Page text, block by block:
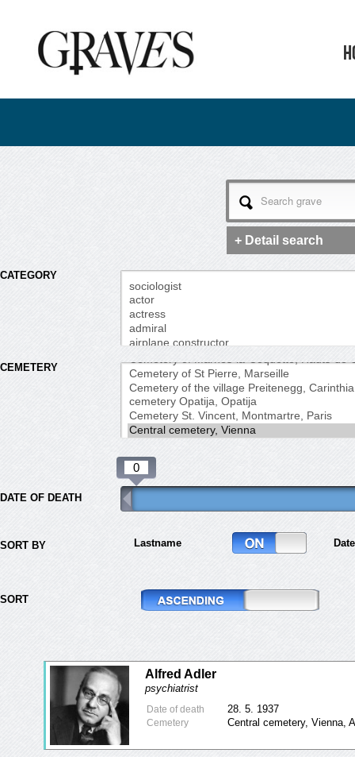
+ Detail search
CATEGORY
CEMETERY
DATE OF DEATH
SORT BY Lastname
SORT
Alfred Adler
psychiatrist
Date of death 28. 5. 1937
Cemetery Central cemetery, Vienna,